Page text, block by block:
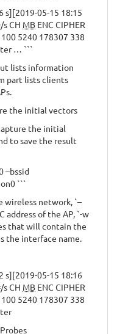
s][2019-05-15 18:15
s CH MB ENC CIPHER
100 5240 178307 338
… ```
lists information
part lists clients
the initial vectors
the initial
to save the result
–bssid
```
wireless network, `–
address of the AP, `-w
that will contain the
the interface name.
s][2019-05-15 18:16
s CH MB ENC CIPHER
100 5240 178307 338